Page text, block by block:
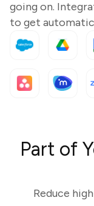
going on.
to get
Part of
Reduce